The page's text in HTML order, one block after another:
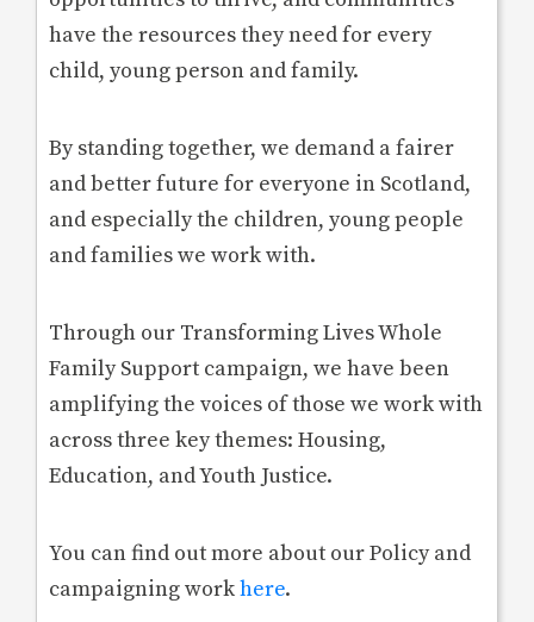
have the resources they need for every
child, young person and family.
By standing together, we demand a fairer
and better future for everyone in Scotland,
and especially the children, young people
and families we work with.
Through our Transforming Lives Whole
Family Support campaign, we have been
amplifying the voices of those we work with
across three key themes: Housing,
Education, and Youth Justice.
You can find out more about our Policy and
campaigning workhere.